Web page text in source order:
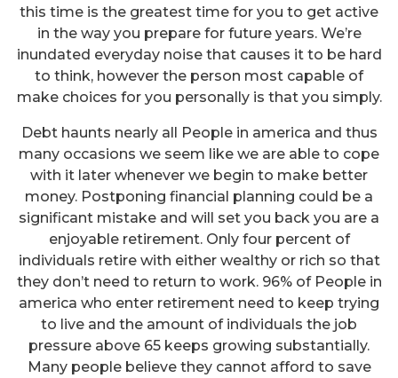
this time is the greatest time for you to get active
in the way you prepare for future years. We’re
inundated everyday noise that causes it to be hard
to think, however the person most capable of
make choices for you personally is that you simply.
Debt haunts nearly all People in america and thus
many occasions we seem like we are able to cope
with it later whenever we begin to make better
money. Postponing financial planning could be a
significant mistake and will set you back you are a
enjoyable retirement. Only four percent of
individuals retire with either wealthy or rich so that
they don’t need to return to work. 96% of People in
america who enter retirement need to keep trying
to live and the amount of individuals the job
pressure above 65 keeps growing substantially.
Many people believe they cannot afford to save